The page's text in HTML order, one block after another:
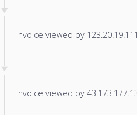
Invoice viewed by
Invoice viewed by